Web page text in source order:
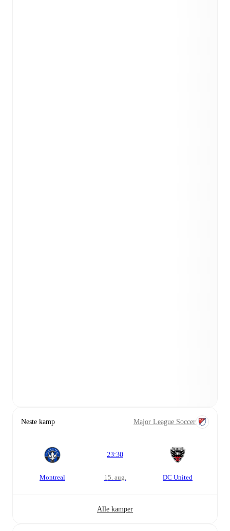
Neste kamp Major League Soccer
Montreal
23:30
15. aug. DC United
Alle kamper